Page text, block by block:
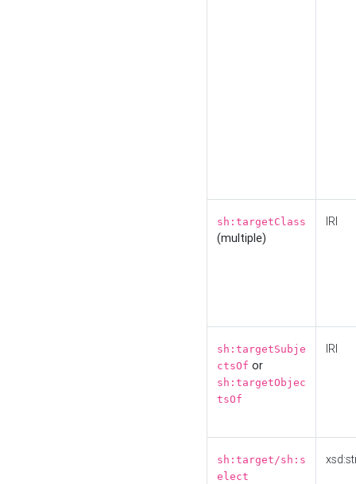
sh:targetClass
(multiple)
IRI
sh:targetSubje
ctsOf or
sh:targetObjec
tsOf
IRI
sh:target/sh:s
elect